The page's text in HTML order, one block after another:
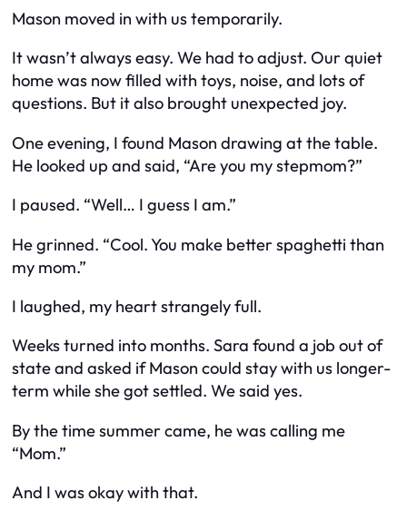
Mason moved in with us temporarily.
It wasn’t always easy. We had to adjust. Our quiet
home was now filled with toys, noise, and lots of
questions. But it also brought unexpected joy.
One evening, I found Mason drawing at the table.
He looked up and said, “Are you my stepmom?”
I paused. “Well… I guess I am.”
He grinned. “Cool. You make better spaghetti than
my mom.”
I laughed, my heart strangely full.
Weeks turned into months. Sara found a job out of
state and asked if Mason could stay with us longer-
term while she got settled. We said yes.
By the time summer came, he was calling me
“Mom.”
And I was okay with that.